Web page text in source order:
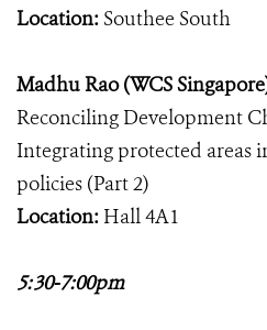
Location: Southee South
Madhu Rao (WCS
Reconciling Development
Integrating protected areas
policies (Part 2)
Location: Hall 4A1
5:30-7:00pm